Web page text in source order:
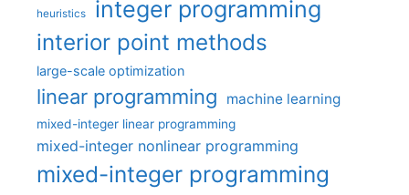
heuristics integer programming
interior point methods
large-scale optimization
linear programming machine learning
mixed-integer linear programming
mixed-integer nonlinear programming
mixed-integer programming